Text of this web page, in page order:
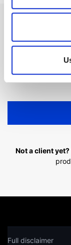
Not a client yet?
Full disclaimer